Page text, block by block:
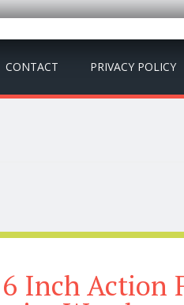
CONTACT PRIVACY POLICY
Inch Action